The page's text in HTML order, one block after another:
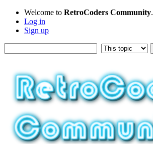
Welcome to RetroCoders Community.
Log in
Sign up